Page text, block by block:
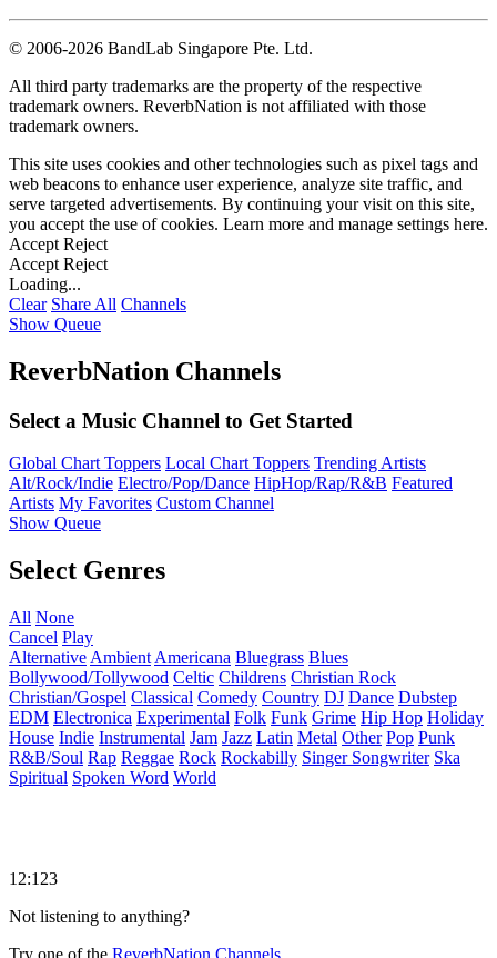
© 2006-2026 BandLab Singapore Pte. Ltd.
All third party trademarks are the property of the respective
trademark owners. ReverbNation is not affiliated with those
trademark owners.
This site uses cookies and other technologies such as pixel tags and
web beacons to enhance user experience, analyze site traffic, and
serve targeted advertisements. By continuing your visit on this site,
you accept the use of cookies. Learn more and manage settings here.
Accept Reject
Accept Reject
Loading...
Clear Share All Channels
Show Queue
ReverbNation Channels
Select a Music Channel to Get Started
Global Chart Toppers Local Chart Toppers Trending Artists
Alt/Rock/Indie Electro/Pop/Dance HipHop/Rap/R&B Featured
Artists My Favorites Custom Channel
Show Queue
Select Genres
All None
Cancel Play
Alternative Ambient Americana Bluegrass Blues
Bollywood/Tollywood Celtic Childrens Christian Rock
Christian/Gospel Classical Comedy Country DJ Dance Dubstep
EDM Electronica Experimental Folk Funk Grime Hip Hop Holiday
House Indie Instrumental Jam Jazz Latin Metal Other Pop Punk
R&B/Soul Rap Reggae Rock Rockabilly Singer Songwriter Ska
Spiritual Spoken Word World
12:123
Not listening to anything?